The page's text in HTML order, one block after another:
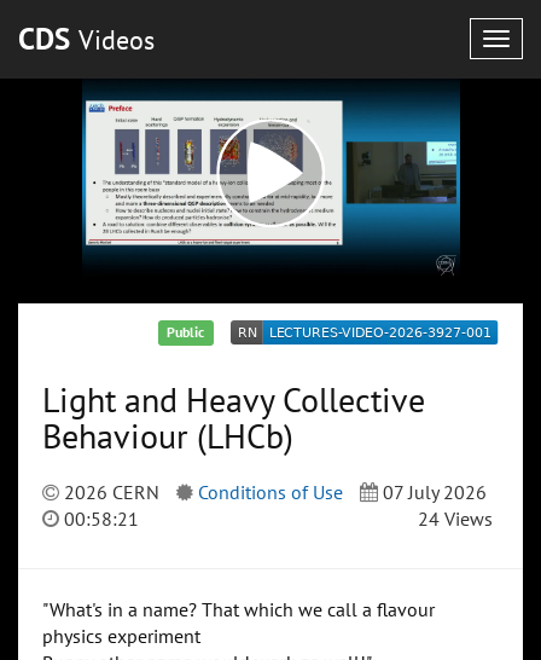
CDS Videos
Public
Light and Heavy Collective
Behaviour (LHCb)
2026 CERN Conditions of Use
07 July 2026
00:58:21
24 Views
"What's in a name? That which we call a flavour
physics experiment